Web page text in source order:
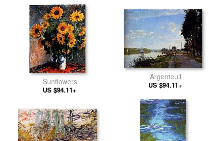
Sunflowers
US $94.11+
Argenteuil
US $94.11+